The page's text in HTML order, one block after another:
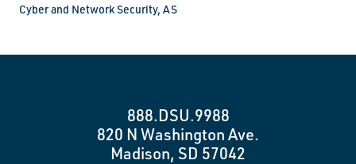
Cyber and Network Security, AS
888.DSU.9988
820 N Washington Ave.
Madison, SD 57042